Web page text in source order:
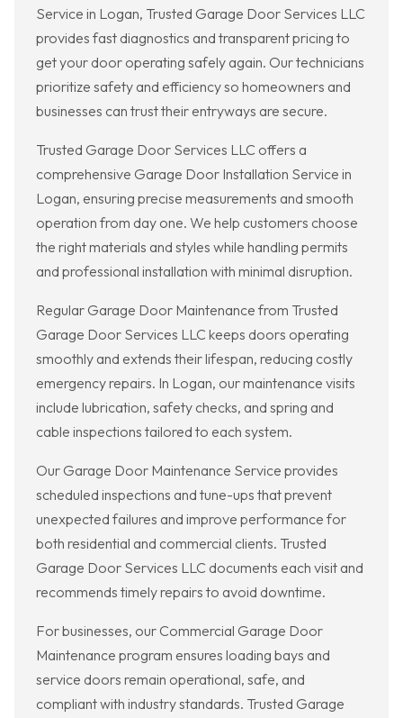
Service in Logan, Trusted Garage Door Services LLC
provides fast diagnostics and transparent pricing to
get your door operating safely again. Our technicians
prioritize safety and efficiency so homeowners and
businesses can trust their entryways are secure.
Trusted Garage Door Services LLC offers a
comprehensive Garage Door Installation Service in
Logan, ensuring precise measurements and smooth
operation from day one. We help customers choose
the right materials and styles while handling permits
and professional installation with minimal disruption.
Regular Garage Door Maintenance from Trusted
Garage Door Services LLC keeps doors operating
smoothly and extends their lifespan, reducing costly
emergency repairs. In Logan, our maintenance visits
include lubrication, safety checks, and spring and
cable inspections tailored to each system.
Our Garage Door Maintenance Service provides
scheduled inspections and tune-ups that prevent
unexpected failures and improve performance for
both residential and commercial clients. Trusted
Garage Door Services LLC documents each visit and
recommends timely repairs to avoid downtime.
For businesses, our Commercial Garage Door
Maintenance program ensures loading bays and
service doors remain operational, safe, and
compliant with industry standards. Trusted Garage